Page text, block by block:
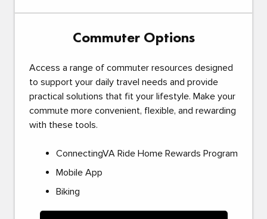
Commuter Options
Access a range of commuter resources designed
to support your daily travel needs and provide
practical solutions that fit your lifestyle. Make your
commute more convenient, flexible, and rewarding
with these tools.
ConnectingVA Ride Home Rewards Program
Mobile App
Biking